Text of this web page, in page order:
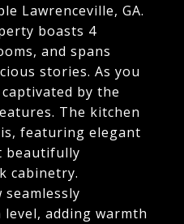
Lawrenceville, GA.
boasts 4
and spans
stories. As you
by the
The kitchen
featuring elegant
beautifully
cabinetry.
adding warmth